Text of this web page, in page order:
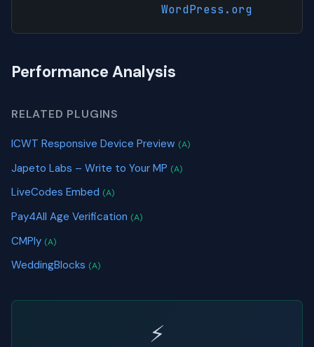
WordPress.org
Performance Analysis
RELATED PLUGINS
ICWT Responsive Device Preview (A)
Japeto Labs – Write to Your MP (A)
LiveCodes Embed (A)
Pay4All Age Verification (A)
CMPly (A)
WeddingBlocks (A)
⚡